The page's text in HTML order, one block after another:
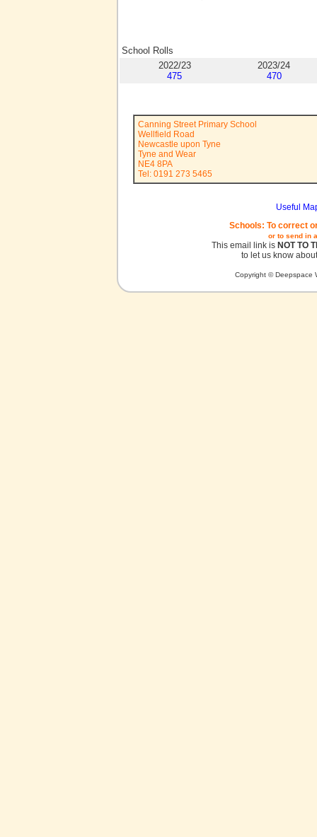
School Rolls
2022/23
475
2023/24
470
Canning Street Primary School
Wellfield Road
Newcastle upon Tyne
Tyne and Wear
NE4 8PA
Tel: 0191 273 5465
Useful
Schools: To correct
or to send in
This email link is NOT TO
to let us know
Copyright © Deepspace